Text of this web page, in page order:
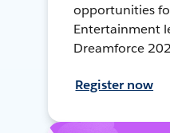
opportunities
Entertainment
Dreamforce
Register now